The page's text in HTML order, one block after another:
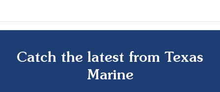
Catch the latest from Texas
Marine